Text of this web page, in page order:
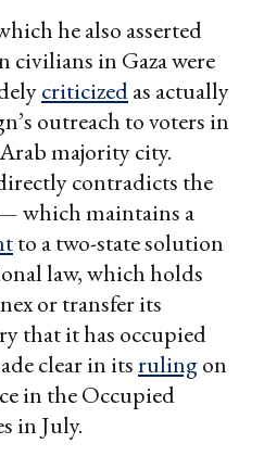
he also asserted
civilians in Gaza were
criticizedas actually
outreach to voters in
majority city.
contradicts the
which maintains a
to a two-state solution
law, which holds
or transfer its
that it has occupied
clear in itsrulingon
in the Occupied
in July.